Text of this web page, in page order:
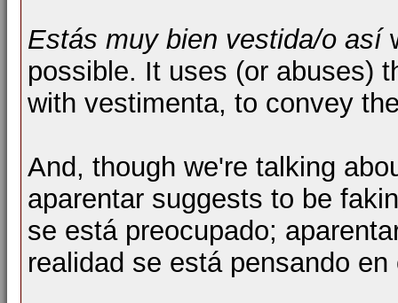
Estás muy bien vestida/o así
possible. It uses (or abuses)
with vestimenta, to convey
And, though we're talking
aparentar suggests to be
se está preocupado;
realidad se está pensando en